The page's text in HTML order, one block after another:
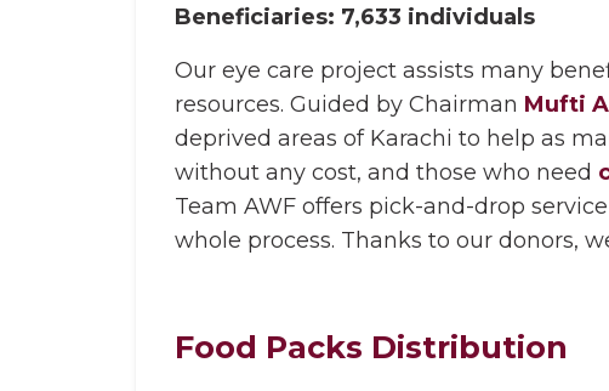
Beneficiaries: 7,633 individuals
Our eye care project assists many
resources. Guided by Chairman Mufti
deprived areas of Karachi to help as
without any cost, and those who need
Team AWF offers pick-and-drop
whole process. Thanks to our donors,
Food Packs Distribution